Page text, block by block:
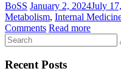
BoSS January 2, 2024July
Metabolism, Internal
Comments Read more
Recent Posts